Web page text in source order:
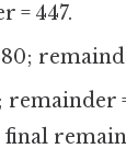
= 447.
remainder
final